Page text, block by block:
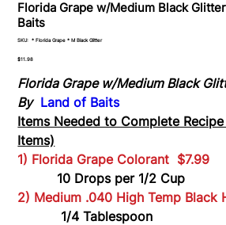
Florida Grape w/Medium Black
Baits
SKU:
SKU
Florida
M
Glitter
* Florida Grape * M Black Glitter
Price
$11.98
Florida Grape w/Medium Black
By Land of Baits
Items Needed to Complete
Items)
1) Florida Grape Colorant $7.99
10 Drops per 1/2 Cup
2) Medium .040 High Temp Black
1/4 Tablespoon